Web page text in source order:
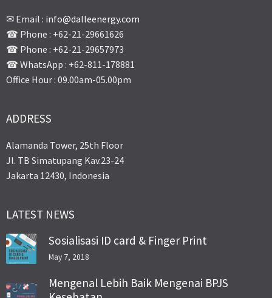
✉ Email : info@dalleenergy.com
☎ Phone : +62-21-29661626
☎ Phone : +62-21-29657973
☎ WhatsApp : +62-811-178881
Office Hour : 09.00am-05.00pm
ADDRESS
Alamanda Tower, 25th Floor
Jl. TB Simatupang Kav.23-24
Jakarta 12430, Indonesia
LATEST NEWS
Sosialisasi ID card & Finger Print
May 7, 2018
Mengenal Lebih Baik Mengenai BPJS